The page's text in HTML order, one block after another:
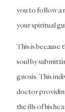
you to follow a
your spiritual
This is because
soul by
gnosis. This
doctor
the ills of his